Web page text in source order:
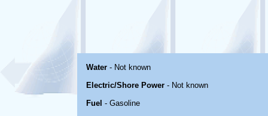
Water - Not known
Electric/Shore Power - Not known
Fuel - Gasoline